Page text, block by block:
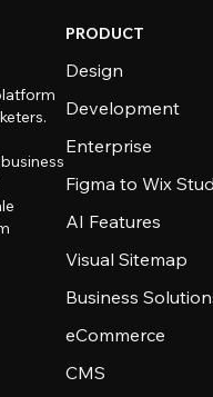
PRODUCT
Design
Development
Enterprise
Figma to Wix
AI Features
Visual Sitemap
Business
eCommerce
CMS